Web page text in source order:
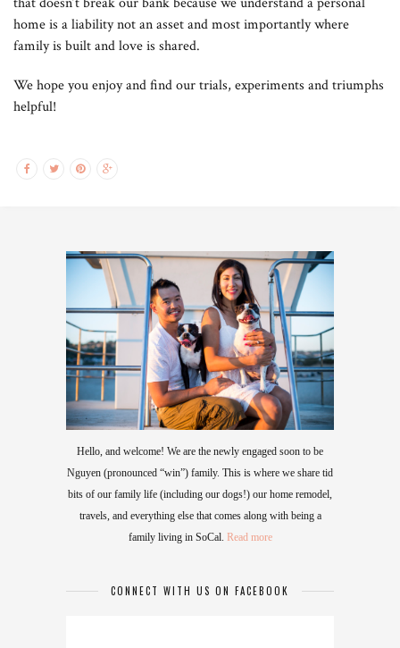
home is a liability not an asset and most importantly where
family is built and love is shared.
We hope you enjoy and find our trials, experiments and triumphs
helpful!
Hello, and welcome! We are the newly engaged soon to be
Nguyen (pronounced “win”) family. This is where we share tid
bits of our family life (including our dogs!) our home remodel,
travels, and everything else that comes along with being a
family living in SoCal. Read more
CONNECT WITH US ON FACEBOOK